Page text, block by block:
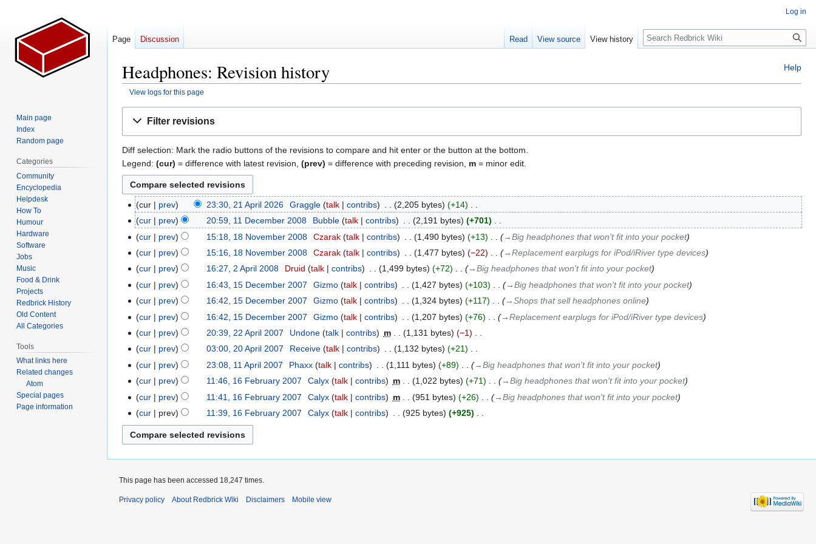
Help
Headphones: Revision history
View logs for this page
Filter revisions
Diff selection: Mark the radio buttons of the revisions to compare and hit enter or the button at the bottom.
Legend: (cur) = difference with latest revision, (prev) = difference with preceding revision, m = minor edit.
21
April
2026
cur prev 23:30, 21 April 2026 Graggle talk contribs 2,205 bytes +14
N
o
e
d
i
t
s
m
m
a
r
y
11
December
2008
cur prev 20:59, 11 December 2008 Bubble talk contribs 2,191 bytes +701
N
e
d
i
t
s
m
m
a
r
y
18
November
2008
cur prev 15:18, 18 November 2008 Czarak talk contribs 1,490 bytes +13
→‎Big headphones that won't fit into your pocket
cur
prev 15:16, 18 November 2008 Czarak talk contribs 1,477 bytes −22
→‎Replacement earplugs for iPod/iRiver type devices
April
2008
cur prev 16:27, 2 April 2008 Druid talk contribs 1,499 bytes +72
→‎Big headphones that won't fit into your pocket
15
December
2007
cur prev 16:43, 15 December 2007 Gizmo talk contribs 1,427 bytes +103
→‎Big headphones that won't fit into your pocket
cur
prev 16:42, 15 December 2007 Gizmo talk contribs 1,324 bytes +117
→‎Shops that sell headphones online
cur
prev 16:42, 15 December 2007 Gizmo talk contribs 1,207 bytes +76
→‎Replacement earplugs for iPod/iRiver type devices
22
April
2007
cur prev 20:39, 22 April 2007 Undone talk contribs m 1,131 bytes −1
N
e
d
i
t
s
u
a
y
20
April
2007
cur prev 03:00, 20 April 2007 Receive talk contribs 1,132 bytes +21
N
e
d
i
t
s
m
11
April
2007
cur prev 23:08, 11 April 2007 Phaxx talk contribs 1,111 bytes +89
→‎Big headphones that won't fit into your pocket
16
February
2007
cur prev 11:46, 16 February 2007 Calyx talk contribs m 1,022 bytes +71
→‎Big headphones that won't fit into your pocket
cur
prev 11:41, 16 February 2007 Calyx talk contribs m 951 bytes +26
→‎Big headphones that won't fit into your pocket
cur
prev 11:39, 16 February 2007 Calyx talk contribs 925 bytes +925
N
o
i
s
Log in
Page Discussion Read View source View history Search
Main page
Index
Random page
Categories
Community
Encyclopedia
Helpdesk
How To
Humour
Hardware
Software
Jobs
Music
Food & Drink
Projects
Redbrick History
Old Content
All Categories
Tools
What links here
Related changes
Atom
Special pages
Page information
This page has been accessed 18,247 times.
Privacy policy About Redbrick Wiki Disclaimers Mobile view